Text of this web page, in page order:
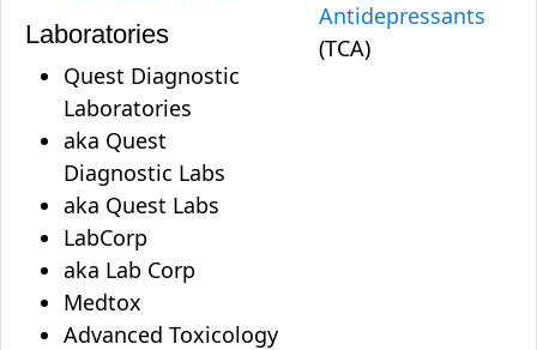
Laboratories
Quest Diagnostic
Laboratories
aka Quest
Diagnostic Labs
aka Quest Labs
LabCorp
aka Lab Corp
Medtox
Advanced Toxicology
Antidepressants
(TCA)